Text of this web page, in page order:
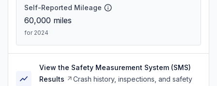
Self-Reported Mileage
60,000 miles
for 2024
View the Safety Measurement System (SMS)
Results
Crash history, inspections, and safety